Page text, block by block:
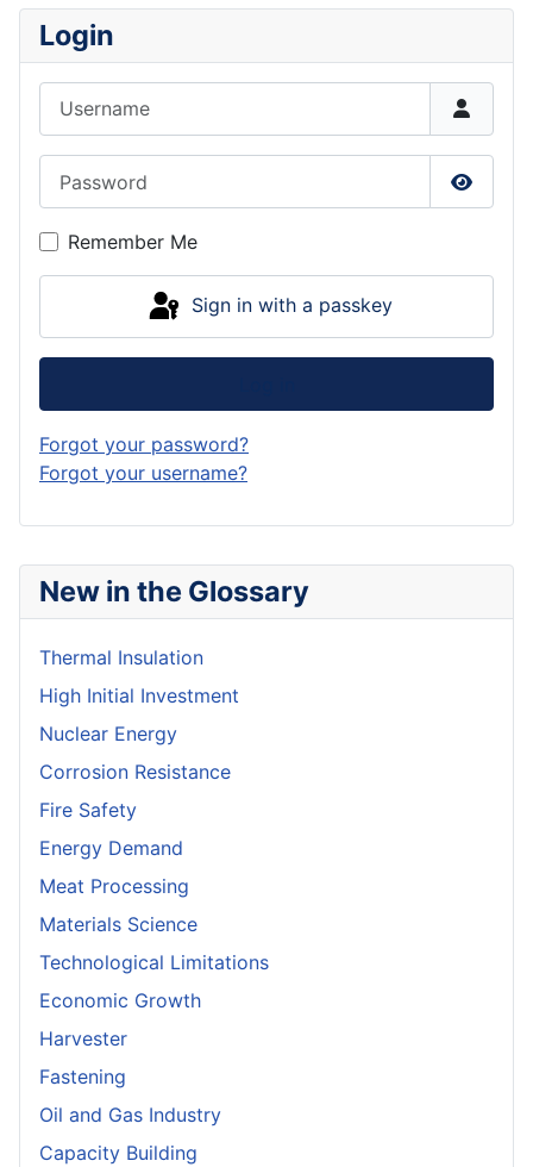
New in the Glossary
Thermal Insulation
High Initial Investment
Nuclear Energy
Corrosion Resistance
Fire Safety
Energy Demand
Meat Processing
Materials Science
Technological Limitations
Economic Growth
Harvester
Fastening
Oil and Gas Industry
Capacity Building
Login
Show
Remember Me
Sign in with a passkey
Forgot your password?
Forgot your username?